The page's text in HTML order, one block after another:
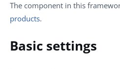
The component in this
products.
Basic settings